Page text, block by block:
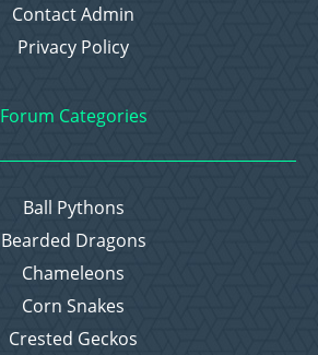
Contact Admin
Privacy Policy
Forum Categories
Ball Pythons
Bearded Dragons
Chameleons
Corn Snakes
Crested Geckos